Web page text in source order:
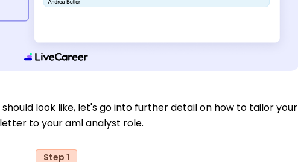
look like, let's go into further detail on how to tailor your
to your aml analyst role.
Step 1